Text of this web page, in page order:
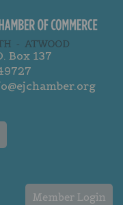
Box 137
Member Login